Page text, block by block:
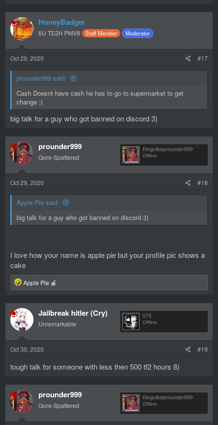
HoneyBadger
6U TE2H PMV8 Staff Member Moderator
Oct 29, 2020 #17
prounder999 said:
Cash Doesnt have cash he has to go to supermarket to get
change ;(
big talk for a guy who got banned on discord 3)
prounder999
Gore-Spattered
Kingvibeprounder999
Offline
Oct 29, 2020 #18
Apple Pie said:
big talk for a guy who got banned on discord 3)
I love how your name is apple pie but your profile pic shows a
cake
R
e
c
t
i
o
n
:
Apple Pie 🍎
Jailbreak hitler (Cry)
Unremarkable
079
Offline
Oct 30, 2020 #19
tough talk for someone with less then 500 tf2 hours 8)
prounder999
Gore-Spattered
Kingvibeprounder999
Offline